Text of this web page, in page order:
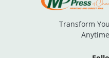
Transform